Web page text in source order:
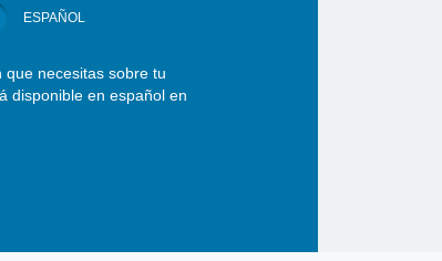
ESPAÑOL
que necesitas sobre tu
disponible en español en